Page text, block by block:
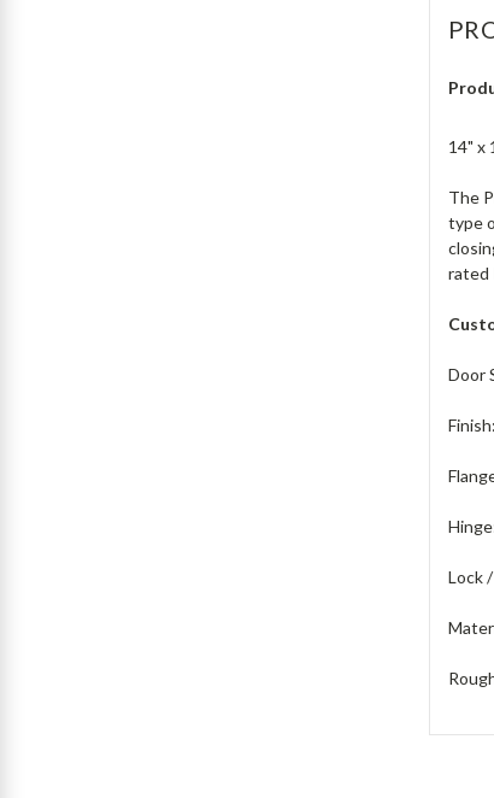
14" x
The
type
rated
Door
Lock